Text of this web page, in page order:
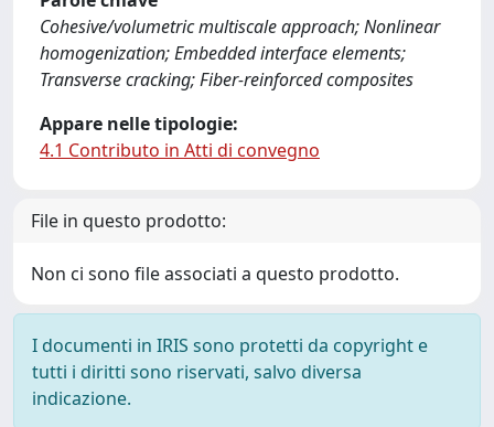
Cohesive/volumetric multiscale approach; Nonlinear
homogenization; Embedded interface elements;
Transverse cracking; Fiber-reinforced composites
Appare nelle tipologie:
4.1 Contributo in Atti di convegno
File in questo prodotto:
Non ci sono file associati a questo prodotto.
I documenti in IRIS sono protetti da copyright e
tutti i diritti sono riservati, salvo diversa
indicazione.